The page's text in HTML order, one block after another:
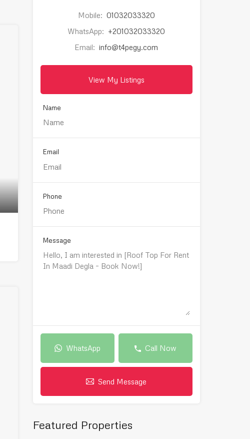
Mobile: 01032033320
WhatsApp: +201032033320
Email: info@t4pegy.com
View My Listings
Name
Email
Phone
Message
WhatsApp Call Now
Send Message
Featured Properties